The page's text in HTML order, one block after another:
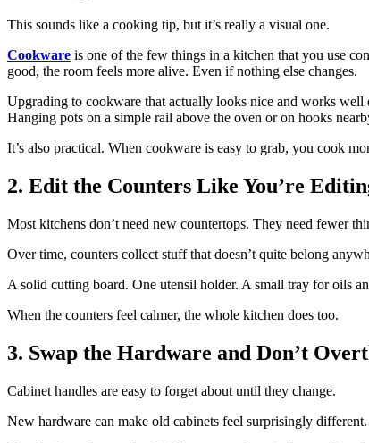
This sounds like a cooking tip, but it’s really a visual one.
Cookware is one of the few things in a kitchen that you use
good, the room feels more alive. Even if nothing else changes.
Upgrading to cookware that actually looks nice and works well
Hanging pots on a simple rail above the oven or on hooks
It’s also practical. When cookware is easy to grab, you cook
2. Edit the Counters Like You’re
Most kitchens don’t need new countertops. They need fewer
Over time, counters collect stuff that doesn’t quite belong
A solid cutting board. One utensil holder. A small tray for oils
When the counters feel calmer, the whole kitchen does too.
3. Swap the Hardware and Don’t
Cabinet handles are easy to forget about until they change.
New hardware can make old cabinets feel surprisingly